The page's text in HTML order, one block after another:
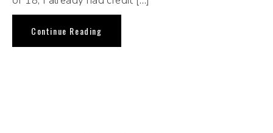
Continue Reading